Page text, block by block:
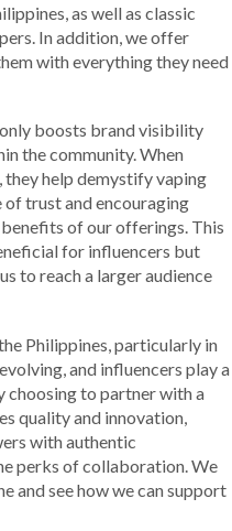
as well as classic
In addition, we offer
with everything they need
boosts brand visibility
the community. When
they help demystify vaping
trust and encouraging
of our offerings. This
for influencers but
to reach a larger audience
Philippines, particularly in
and influencers play a
choosing to partner with a
quality and innovation,
with authentic
perks of collaboration. We
and see how we can support